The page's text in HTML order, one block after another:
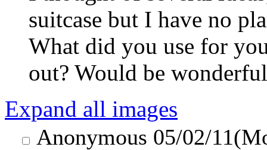
suitcase but I have no
What did you use for
out? Would be
Expand all images
Anonymous 05/02/